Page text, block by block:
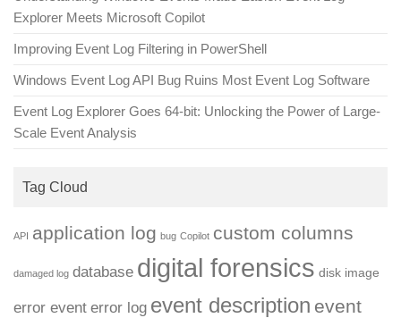
Explorer Meets Microsoft Copilot
Improving Event Log Filtering in PowerShell
Windows Event Log API Bug Ruins Most Event Log Software
Event Log Explorer Goes 64-bit: Unlocking the Power of Large-
Scale Event Analysis
Tag Cloud
API application log bug Copilot custom columns
damaged log database digital forensics disk image
error event error log event description event